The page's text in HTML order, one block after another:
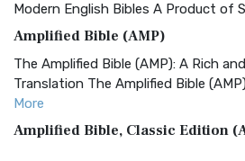
Modern English Bibles A Product of
Amplified Bible (AMP)
The Amplified Bible (AMP): A Rich
Translation The Amplified Bible
More
Amplified Bible, Classic Edition